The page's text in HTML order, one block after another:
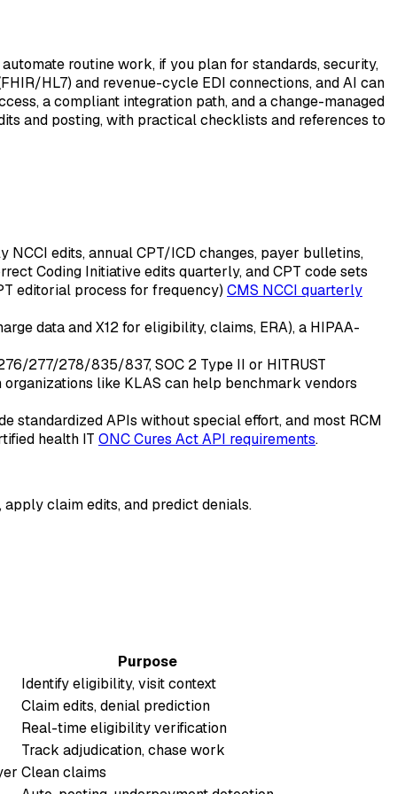
routine work, if you plan for standards, security,
HL7) and revenue-cycle EDI connections, and AI can
a compliant integration path, and a change-managed
and posting, with practical checklists and references to
edits, annual CPT/ICD changes, payer bulletins,
Coding Initiative edits quarterly, and CPT code sets
editorial process for frequency) CMS NCCI quarterly
data and X12 for eligibility, claims, ERA), a HIPAA-
277/278/835/837, SOC 2 Type II or HITRUST
like KLAS can help benchmark vendors
standardized APIs without special effort, and most RCM
health IT ONC Cures Act API requirements.
claim edits, and predict denials.
Purpose
Identify eligibility, visit context
Claim edits, denial prediction
Real-time eligibility verification
Track adjudication, chase work
Clean claims